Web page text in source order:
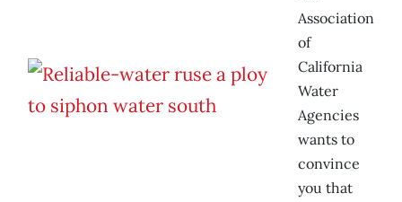
Association
of
California
Water
Agencies
wants to
convince
you that